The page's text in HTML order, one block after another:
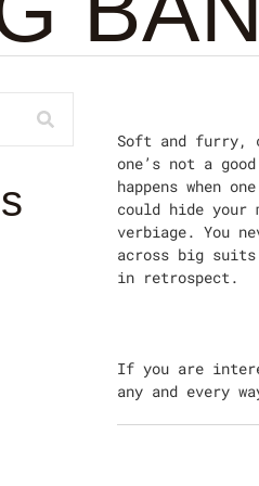
Soft and furry,
one’s not a
happens when
could hide your
verbiage. You
across big
in retrospect.
If you are
any and every